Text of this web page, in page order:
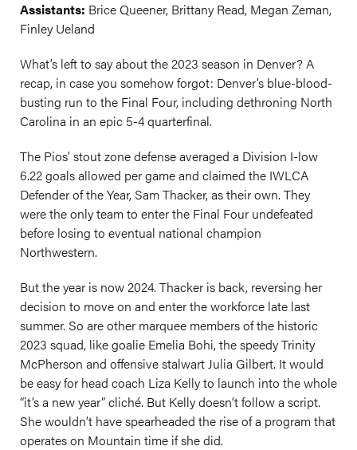
Assistants: Brice Queener, Brittany Read, Megan Zeman,
Finley Ueland
What’s left to say about the 2023 season in Denver? A
recap, in case you somehow forgot: Denver’s blue-blood-
busting run to the Final Four, including dethroning North
Carolina in an epic 5-4 quarterfinal.
The Pios’ stout zone defense averaged a Division I-low
6.22 goals allowed per game and claimed the IWLCA
Defender of the Year, Sam Thacker, as their own. They
were the only team to enter the Final Four undefeated
before losing to eventual national champion
Northwestern.
But the year is now 2024. Thacker is back, reversing her
decision to move on and enter the workforce late last
summer. So are other marquee members of the historic
2023 squad, like goalie Emelia Bohi, the speedy Trinity
McPherson and offensive stalwart Julia Gilbert. It would
be easy for head coach Liza Kelly to launch into the whole
“it’s a new year” cliché. But Kelly doesn’t follow a script.
She wouldn’t have spearheaded the rise of a program that
operates on Mountain time if she did.